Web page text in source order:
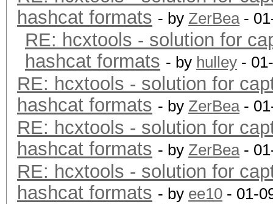
hashcat formats - by ZerBea-
RE: hcxtools - solution for
hashcat formats - by hulley -
RE: hcxtools - solution for
hashcat formats - by ZerBea-
RE: hcxtools - solution for
hashcat formats - by ZerBea-
RE: hcxtools - solution for
hashcat formats - by ee10 - 01-